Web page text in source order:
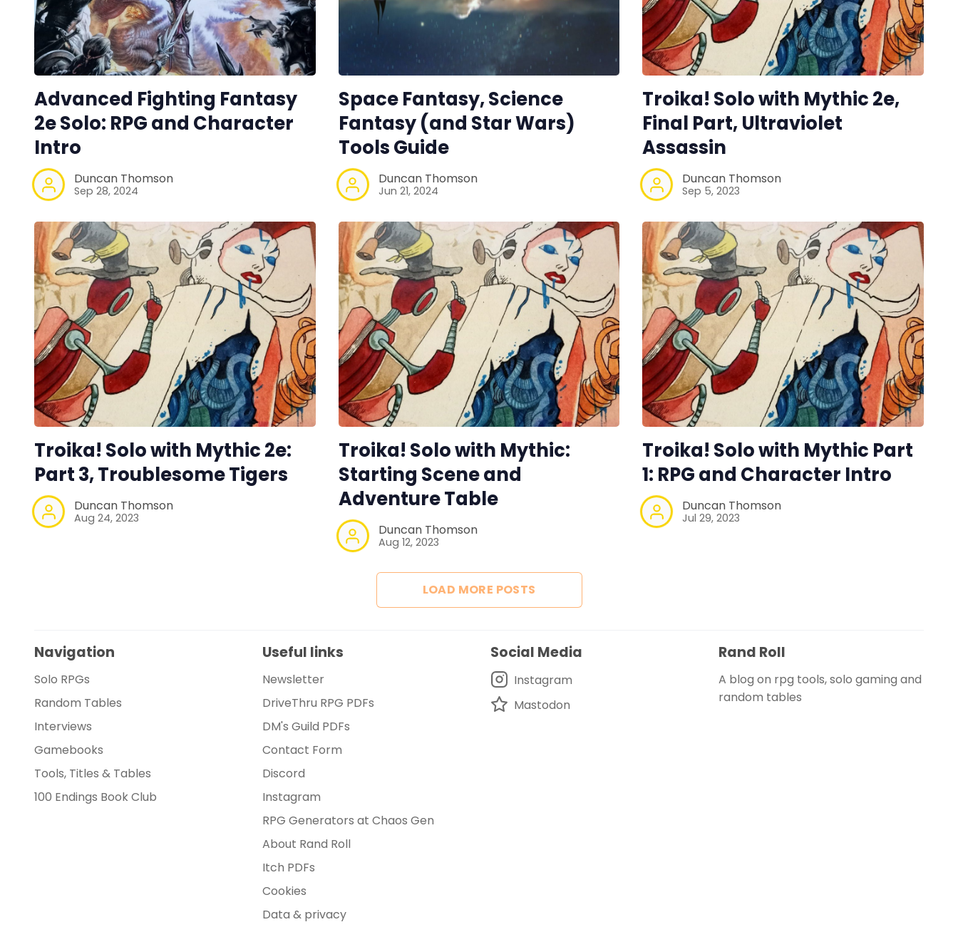
About Rand Roll
Itch PDFs
Cookies
Data & privacy
Advanced Fighting Fantasy
2e Solo: RPG and Character
Intro
Duncan Thomson
Sep 28, 2024
Space Fantasy, Science
Fantasy (and Star Wars)
Tools Guide
Duncan Thomson
Jun 21, 2024
Troika! Solo with Mythic 2e,
Final Part, Ultraviolet
Assassin
Duncan Thomson
Sep 5, 2023
Troika! Solo with Mythic 2e:
Part 3, Troublesome Tigers
Duncan Thomson
Aug 24, 2023
Troika! Solo with Mythic:
Starting Scene and
Adventure Table
Duncan Thomson
Aug 12, 2023
Troika! Solo with Mythic Part
1: RPG and Character Intro
Duncan Thomson
Jul 29, 2023
LOAD MORE POSTS
Navigation
Solo RPGs
Random Tables
Interviews
Gamebooks
Tools, Titles & Tables
100 Endings Book Club
Useful links
Newsletter
DriveThru RPG PDFs
DM's Guild PDFs
Contact Form
Discord
Instagram
RPG Generators at Chaos Gen
About Rand Roll
Itch PDFs
Cookies
Data & privacy
Social Media
Instagram
Mastodon
Rand Roll
A blog on rpg tools, solo gaming and
random tables